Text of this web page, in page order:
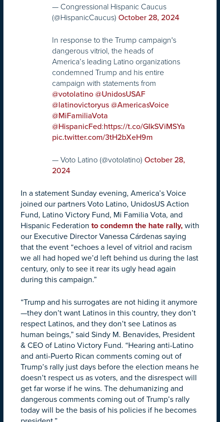
— Congressional Hispanic Caucus
(@HispanicCaucus) October 28, 2024
In response to the Trump campaign's
dangerous vitriol, the heads of
America’s leading Latino organizations
condemned Trump and his entire
campaign with statements from
@votolatino @UnidosUSAF
@latinovictoryus @AmericasVoice
@MiFamiliaVota
@HispanicFed:https://t.co/GIkSViMSYa
pic.twitter.com/3tH2bXeH9m
— Voto Latino (@votolatino) October 28,
2024
In a statement Sunday evening, America’s Voice
joined our partners Voto Latino, UnidosUS Action
Fund, Latino Victory Fund, Mi Familia Vota, and
Hispanic Federation to condemn the hate rally, with
our Executive Director Vanessa Cárdenas saying
that the event “echoes a level of vitriol and racism
we all had hoped we’d left behind us during the last
century, only to see it rear its ugly head again
during this campaign.”
“Trump and his surrogates are not hiding it anymore
—they don’t want Latinos in this country, they don’t
respect Latinos, and they don’t see Latinos as
human beings,” said Sindy M. Benavides, President
& CEO of Latino Victory Fund. “Hearing anti-Latino
and anti-Puerto Rican comments coming out of
Trump’s rally just days before the election means he
doesn’t respect us as voters, and the disrespect will
get far worse if he wins. The dehumanizing and
dangerous comments coming out of Trump’s rally
today will be the basis of his policies if he becomes